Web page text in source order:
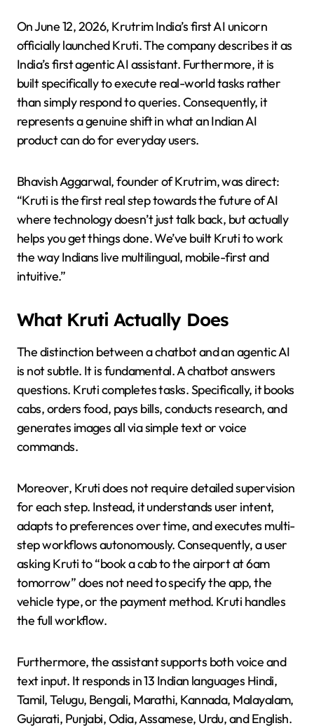
On June 12, 2026, Krutrim India’s first AI unicorn
officially launched Kruti. The company describes it as
India’s first agentic AI assistant. Furthermore, it is
built specifically to execute real-world tasks rather
than simply respond to queries. Consequently, it
represents a genuine shift in what an Indian AI
product can do for everyday users.
Bhavish Aggarwal, founder of Krutrim, was direct:
“Kruti is the first real step towards the future of AI
where technology doesn’t just talk back, but actually
helps you get things done. We’ve built Kruti to work
the way Indians live multilingual, mobile-first and
intuitive.”
What Kruti Actually Does
The distinction between a chatbot and an agentic AI
is not subtle. It is fundamental. A chatbot answers
questions. Kruti completes tasks. Specifically, it books
cabs, orders food, pays bills, conducts research, and
generates images all via simple text or voice
commands.
Moreover, Kruti does not require detailed supervision
for each step. Instead, it understands user intent,
adapts to preferences over time, and executes multi-
step workflows autonomously. Consequently, a user
asking Kruti to “book a cab to the airport at 6am
tomorrow” does not need to specify the app, the
vehicle type, or the payment method. Kruti handles
the full workflow.
Furthermore, the assistant supports both voice and
text input. It responds in 13 Indian languages Hindi,
Tamil, Telugu, Bengali, Marathi, Kannada, Malayalam,
Gujarati, Punjabi, Odia, Assamese, Urdu, and English.